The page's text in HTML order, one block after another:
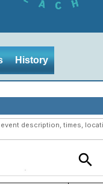
History
description, times,
search